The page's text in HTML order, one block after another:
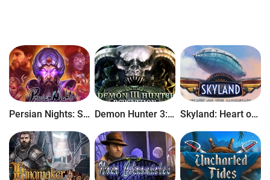
the game-play comes from a simple to difficult. But you will not be
bored while playing. Moreover, you can save the game in any part of
the plot and load it again when it will be convenient. There are over
300 locations, a lot of characters and unique tasks in the game.
rifleman (even drunk)... You will learn how to prepare the magical
potions, solve difficult puzzles with the help of magic. You will be
able to travel in space and time, examine the Moon and at last you
will explore the unknown! Wish you good luck in this entertaining
and amazing adventure!
Persian Nights: Sands of Wonders Demon Hunter 3: Revelation Skyland: Heart of the Mountain